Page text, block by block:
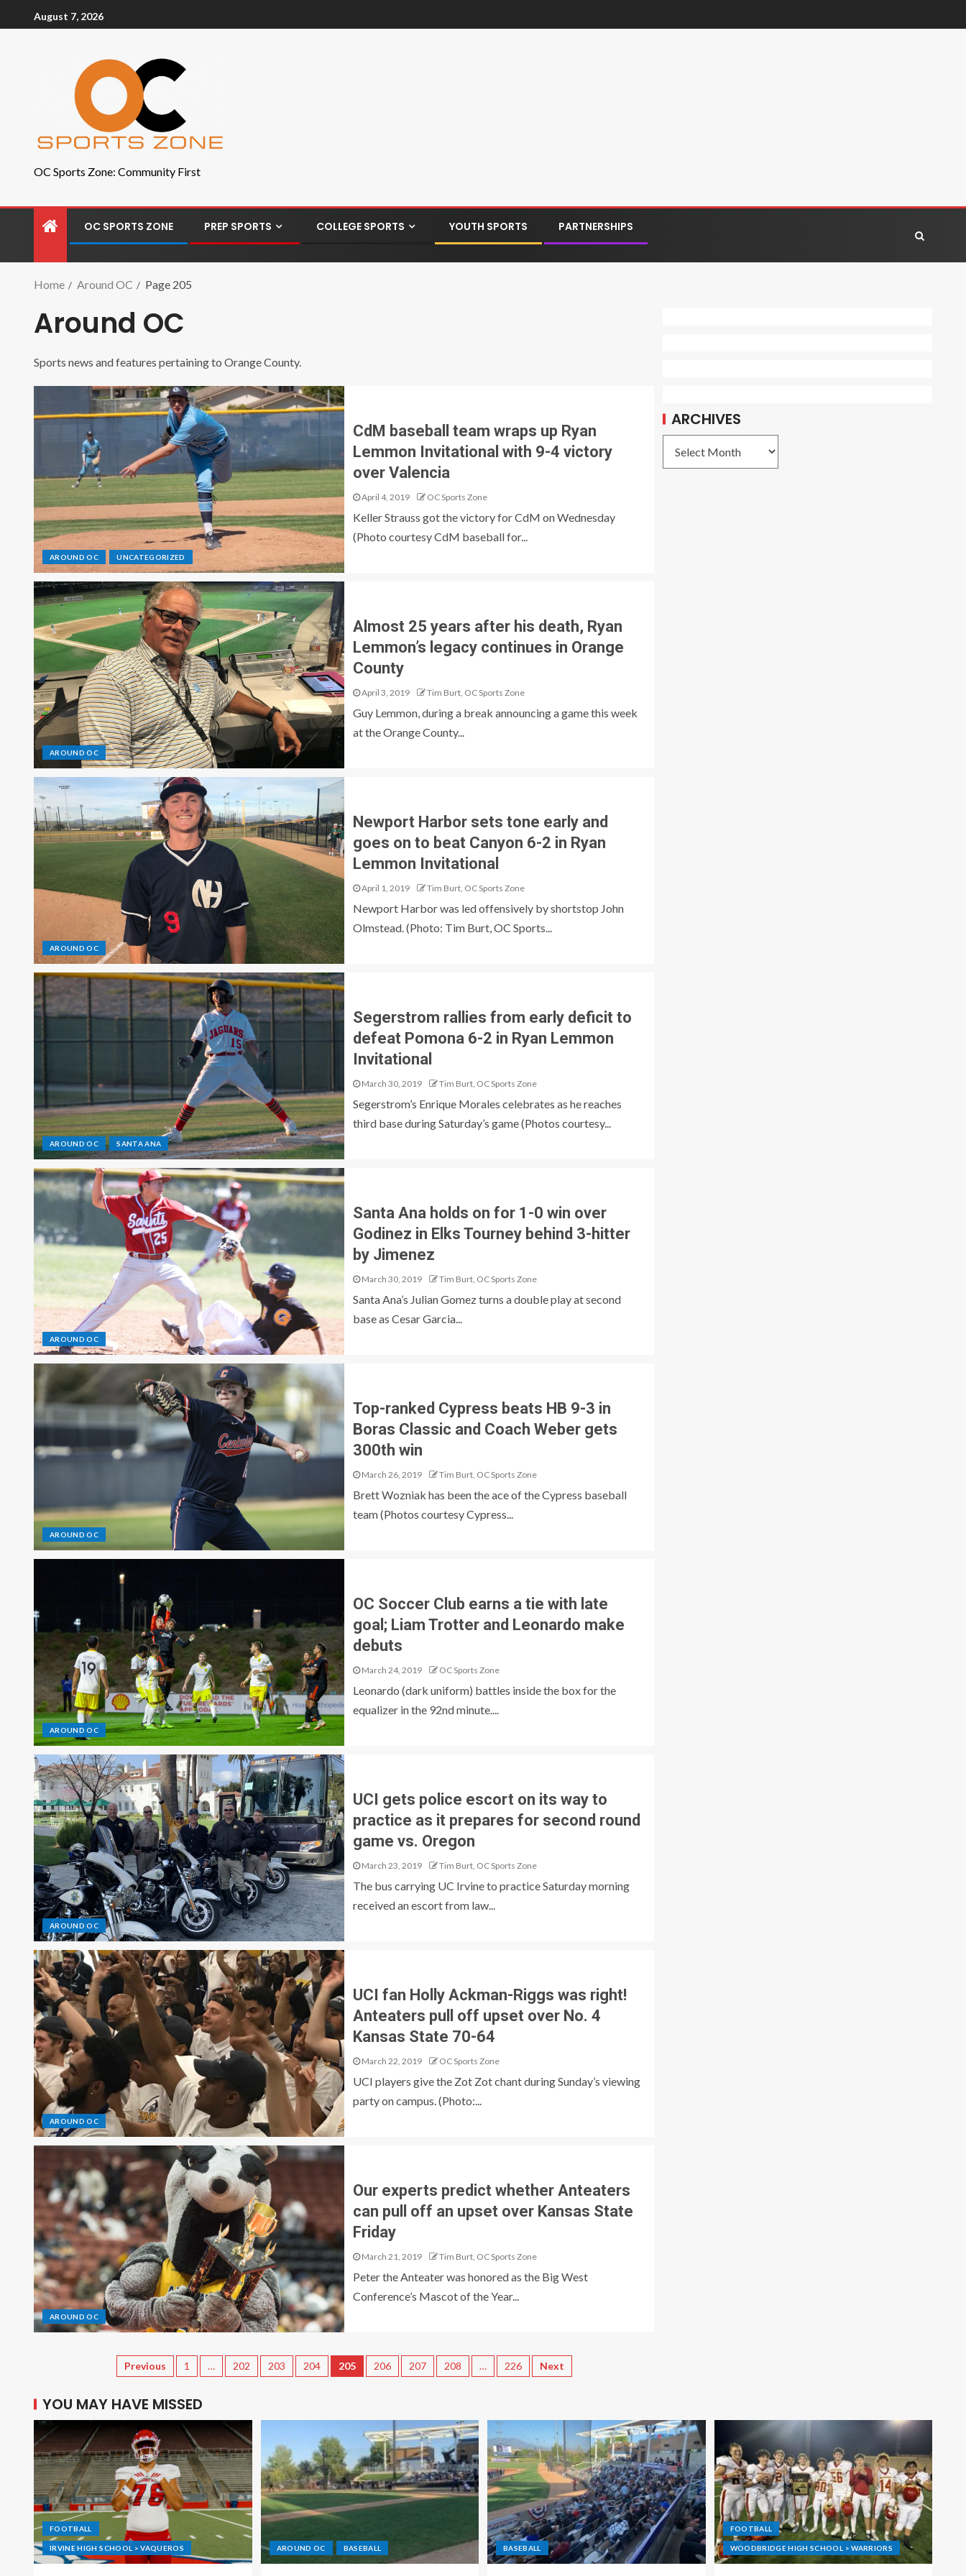
August 7, 2026
OC Sports Zone: Community First
OC SPORTS ZONE PREP SPORTS COLLEGE SPORTS YOUTH SPORTS PARTNERSHIPS
Home Around OC Page 205
Around OC
Sports news and features pertaining to Orange County.
AROUND OC UNCATEGORIZED
CdM baseball team wraps up Ryan
Lemmon Invitational with 9-4 victory
over Valencia
April 4, 2019 OC Sports Zone
Keller Strauss got the victory for CdM on Wednesday
(Photo courtesy CdM baseball for...
AROUND OC
Almost 25 years after his death, Ryan
Lemmon’s legacy continues in Orange
County
April 3, 2019 Tim Burt, OC Sports Zone
Guy Lemmon, during a break announcing a game this week
at the Orange County...
AROUND OC
Newport Harbor sets tone early and
goes on to beat Canyon 6-2 in Ryan
Lemmon Invitational
April 1, 2019 Tim Burt, OC Sports Zone
Newport Harbor was led offensively by shortstop John
Olmstead. (Photo: Tim Burt, OC Sports...
AROUND OC SANTA ANA
Segerstrom rallies from early deficit to
defeat Pomona 6-2 in Ryan Lemmon
Invitational
March 30, 2019 Tim Burt, OC Sports Zone
Segerstrom’s Enrique Morales celebrates as he reaches
third base during Saturday’s game (Photos courtesy...
AROUND OC
Santa Ana holds on for 1-0 win over
Godinez in Elks Tourney behind 3-hitter
by Jimenez
March 30, 2019 Tim Burt, OC Sports Zone
Santa Ana’s Julian Gomez turns a double play at second
base as Cesar Garcia...
AROUND OC
Top-ranked Cypress beats HB 9-3 in
Boras Classic and Coach Weber gets
300th win
March 26, 2019 Tim Burt, OC Sports Zone
Brett Wozniak has been the ace of the Cypress baseball
team (Photos courtesy Cypress...
AROUND OC
OC Soccer Club earns a tie with late
goal; Liam Trotter and Leonardo make
debuts
March 24, 2019 OC Sports Zone
Leonardo (dark uniform) battles inside the box for the
equalizer in the 92nd minute....
AROUND OC
UCI gets police escort on its way to
practice as it prepares for second round
game vs. Oregon
March 23, 2019 Tim Burt, OC Sports Zone
The bus carrying UC Irvine to practice Saturday morning
received an escort from law...
AROUND OC
UCI fan Holly Ackman-Riggs was right!
Anteaters pull off upset over No. 4
Kansas State 70-64
March 22, 2019 OC Sports Zone
UCI players give the Zot Zot chant during Sunday’s viewing
party on campus. (Photo:...
AROUND OC
Our experts predict whether Anteaters
can pull off an upset over Kansas State
Friday
March 21, 2019 Tim Burt, OC Sports Zone
Peter the Anteater was honored as the Big West
Conference’s Mascot of the Year...
Previous 1 … 202 203 204 205 206 207 208 … 226 Next
ARCHIVES
YOU MAY HAVE MISSED
FOOTBALL
IRVINE HIGH SCHOOL > VAQUEROS AROUND OC BASEBALL BASEBALL
FOOTBALL
WOODBRIDGE HIGH SCHOOL > WARRIORS